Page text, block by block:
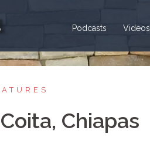
Podcasts Videos
Chiapas